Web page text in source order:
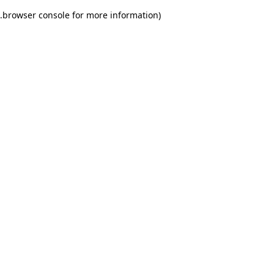
browser console for more information)
.